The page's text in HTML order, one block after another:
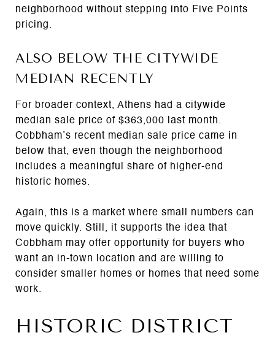
neighborhood without stepping into Five Points
pricing.
ALSO BELOW THE CITYWIDE
MEDIAN RECENTLY
For broader context, Athens had a citywide
median sale price of $363,000 last month.
Cobbham’s recent median sale price came in
below that, even though the neighborhood
includes a meaningful share of higher-end
historic homes.
Again, this is a market where small numbers can
move quickly. Still, it supports the idea that
Cobbham may offer opportunity for buyers who
want an in-town location and are willing to
consider smaller homes or homes that need some
work.
HISTORIC DISTRICT